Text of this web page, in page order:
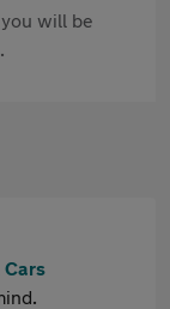
will be
Cars